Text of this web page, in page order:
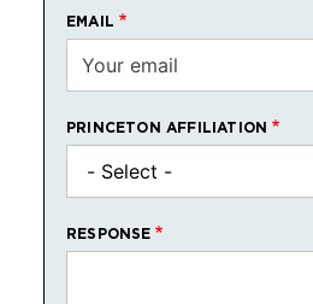
EMAIL
PRINCETON AFFILIATION
RESPONSE